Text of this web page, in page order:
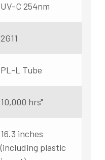
UV-C 254nm
2G11
PL-L Tube
10,000 hrs"
16.3 inches
(including plastic